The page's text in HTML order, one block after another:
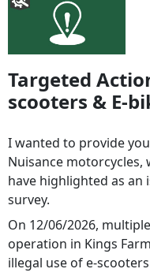
Targeted
scooters & E-
I wanted to provide
Nuisance
have highlighted as
survey.
On 12/06/2026,
operation in Kings
illegal use of